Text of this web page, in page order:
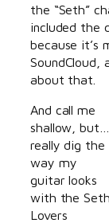
the “Seth”
included the
because it’s
SoundCloud,
about that.
And call me
shallow,
really dig the
way my
guitar looks
with the Seth
Lovers